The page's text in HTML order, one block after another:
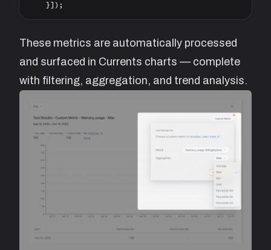
These metrics are automatically processed
and surfaced in Currents charts — complete
with filtering, aggregation, and trend analysis.